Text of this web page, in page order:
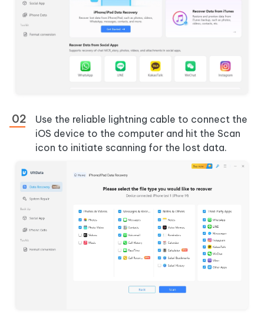
Use the reliable lightning cable to connect the
iOS device to the computer and hit the Scan
icon to initiate scanning for the lost data.